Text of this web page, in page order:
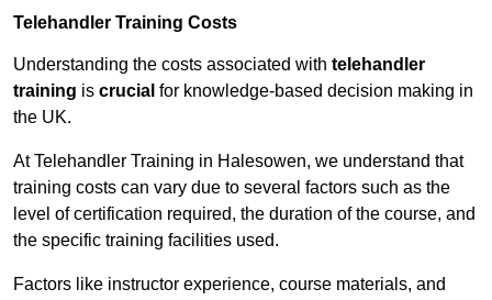
Telehandler Training Costs
Understanding the costs associated with telehandler
training is crucial for knowledge-based decision making in
the UK.
At Telehandler Training in Halesowen, we understand that
training costs can vary due to several factors such as the
level of certification required, the duration of the course, and
the specific training facilities used.
Factors like instructor experience, course materials, and